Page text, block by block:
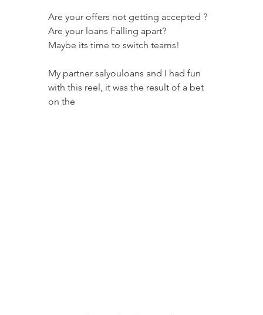
Are your offers not getting accepted ?
Are your loans Falling apart?
Maybe its time to switch teams!
My partner salyouloans and I had fun
with this reel, it was the result of a bet
on the